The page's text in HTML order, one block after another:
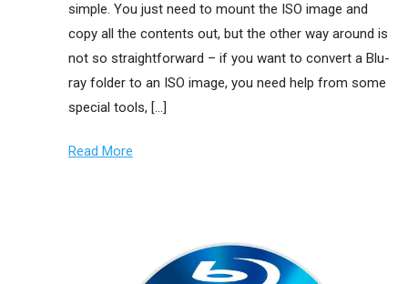
simple. You just need to mount the ISO image and
copy all the contents out, but the other way around is
not so straightforward – if you want to convert a Blu-
ray folder to an ISO image, you need help from some
special tools, […]
Read More